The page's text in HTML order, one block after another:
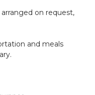
arranged on request,
and meals